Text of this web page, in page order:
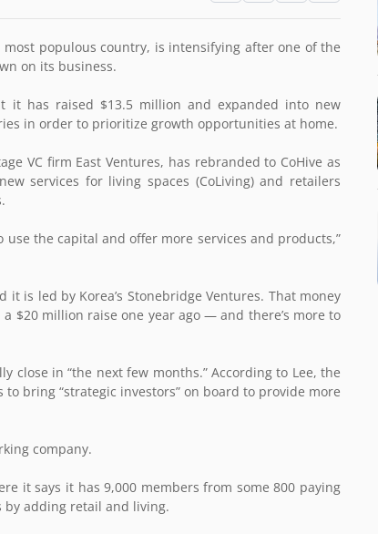
most populous country, is intensifying after one of the
on its business.
it has raised $13.5 million and expanded into new
in order to prioritize growth opportunities at home.
VC firm East Ventures, has rebranded to CoHive as
services for living spaces (CoLiving) and retailers
the capital and offer more services and products,”
is led by Korea’s Stonebridge Ventures. That money
$20 million raise one year ago — and there’s more to
close in “the next few months.” According to Lee, the
bring “strategic investors” on board to provide more
company.
it says it has 9,000 members from some 800 paying
adding retail and living.